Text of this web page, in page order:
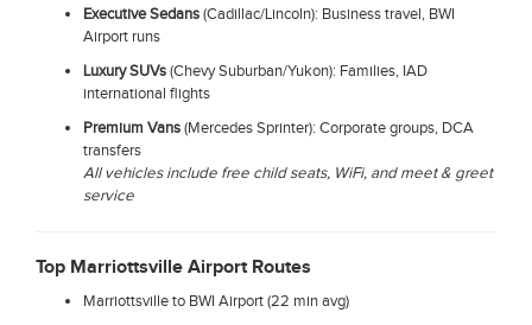
Executive Sedans(Cadillac/Lincoln): Business travel, BWI
Airport runs
Luxury SUVs(Chevy Suburban/Yukon): Families, IAD
international flights
Premium Vans(Mercedes Sprinter): Corporate groups, DCA
transfers
All vehicles include free child seats, WiFi, and meet & greet
service
Top Marriottsville Airport Routes
Marriottsville to BWI Airport (22 min avg)